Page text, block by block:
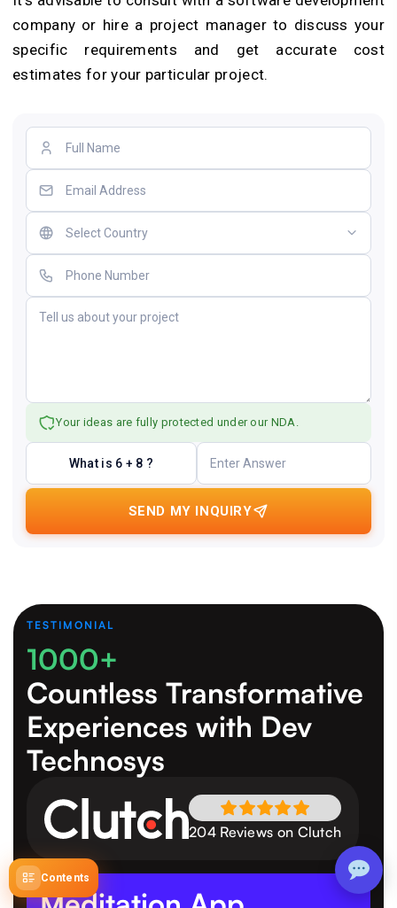
Contents
company or hire a project manager to discuss your
specific requirements and get accurate cost
estimates for your particular project.
Your ideas are fully protected under our NDA.
What is 6 + 8 ?
SEND MY INQUIRY
TESTIMONIAL
1000+
Countless Transformative
Experiences with Dev
Technosys
204 Reviews on Clutch